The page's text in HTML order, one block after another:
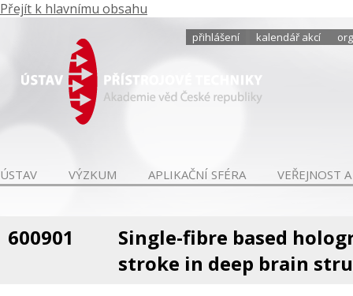
Přejít k hlavnímu obsahu
přihlášení kalendář akcí
ÚSTAV VÝZKUM APLIKAČNÍ SFÉRA VEŘEJNOST
600901
Single-fibre based
stroke in deep brain